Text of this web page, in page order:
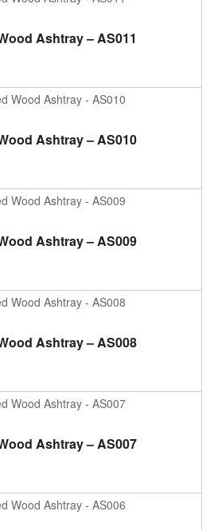
ADD TO CART
Ashtray – AS011
ADD TO CART
Ashtray – AS010
ADD TO CART
Ashtray – AS009
ADD TO CART
Ashtray – AS008
ADD TO CART
Ashtray – AS007